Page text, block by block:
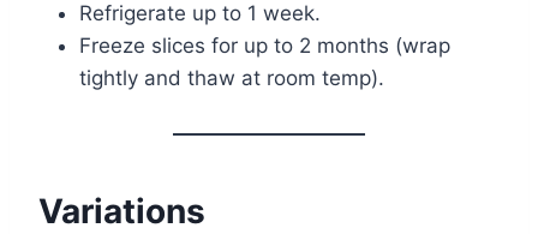
Refrigerate up to 1 week.
Freeze slices for up to 2 months (wrap
tightly and thaw at room temp).
Variations